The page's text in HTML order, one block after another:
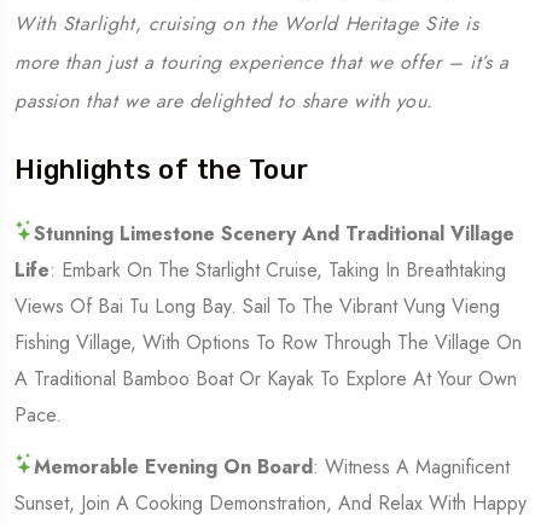
With Starlight, cruising on the World Heritage Site is
more than just a touring experience that we offer – it’s a
passion that we are delighted to share with you.
Highlights of the Tour
Stunning Limestone Scenery And Traditional Village
Life: Embark On The Starlight Cruise, Taking In Breathtaking
Views Of Bai Tu Long Bay. Sail To The Vibrant Vung Vieng
Fishing Village, With Options To Row Through The Village On
A Traditional Bamboo Boat Or Kayak To Explore At Your Own
Pace.
Memorable Evening On Board: Witness A Magnificent
Sunset, Join A Cooking Demonstration, And Relax With Happy